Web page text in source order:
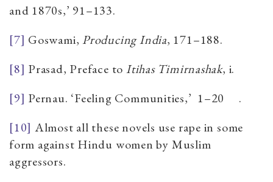
and 1870s,’ 91–133.
[7] Goswami, Producing India, 171–188.
[8] Prasad, Preface to Itihas Timirnashak, i.
[9] Pernau. ‘Feeling Communities,’ 1–20
.
[10] Almost all these novels use rape in some
form against Hindu women by Muslim
aggressors.